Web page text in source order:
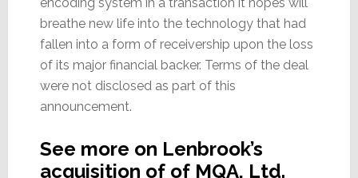
breathe new life into the technology that had
fallen into a form of receivership upon the loss
of its major financial backer. Terms of the deal
were not disclosed as part of this
announcement.
See more on Lenbrook’s
acquisition of of MQA, Ltd.